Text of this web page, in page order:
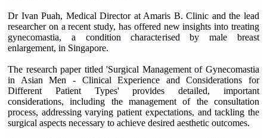
Dr Ivan Puah, Medical Director at Amaris B. Clinic and the lead
researcher on a recent study, has offered new insights into treating
gynecomastia, a condition characterised by male breast
enlargement, in Singapore.
The research paper titled 'Surgical Management of Gynecomastia
in Asian Men - Clinical Experience and Considerations for
Different Patient Types' provides detailed, important
considerations, including the management of the consultation
process, addressing varying patient expectations, and tackling the
surgical aspects necessary to achieve desired aesthetic outcomes.